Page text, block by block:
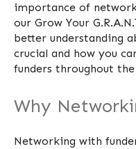
importance of
our Grow Your
better understanding
crucial and how you
funders throughout
Why
Networking with